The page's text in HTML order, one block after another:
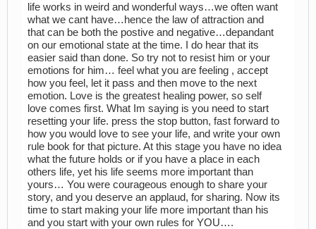
life works in weird and wonderful ways…we often want
what we cant have…hence the law of attraction and
that can be both the postive and negative…depandant
on our emotional state at the time. I do hear that its
easier said than done. So try not to resist him or your
emotions for him… feel what you are feeling , accept
how you feel, let it pass and then move to the next
emotion. Love is the greatest healing power, so self
love comes first. What Im saying is you need to start
resetting your life. press the stop button, fast forward to
how you would love to see your life, and write your own
rule book for that picture. At this stage you have no idea
what the future holds or if you have a place in each
others life, yet his life seems more important than
yours… You were courageous enough to share your
story, and you deserve an applaud, for sharing. Now its
time to start making your life more important than his
and you start with your own rules for YOU….